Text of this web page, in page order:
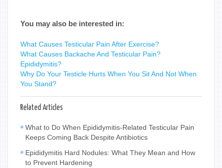
You may also be interested in:
What Causes Testicular Pain After Exercise?
What Causes Backache And Testicular Pain?
Epididymitis?
Why Do Your Testicle Hurts When You Sit And Not When
You Stand?
Related Articles
What to Do When Epididymitis-Related Testicular Pain
Keeps Coming Back Despite Antibiotics
Epididymitis Hard Nodules: What They Mean and How
to Prevent Hardening